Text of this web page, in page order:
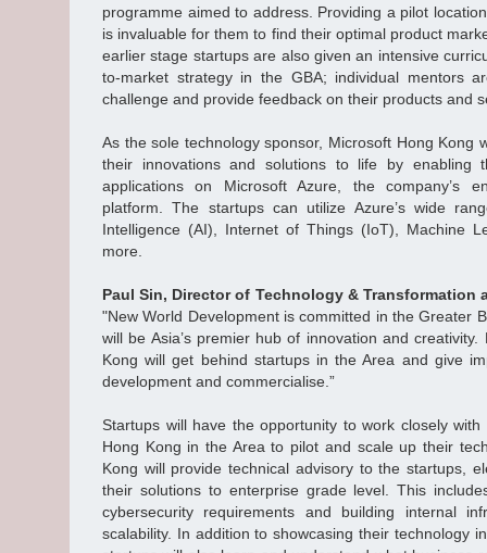
programme aimed to address. Providing a pilot
is invaluable for them to find their optimal product
earlier stage startups are also given an intensive
to-market strategy in the GBA; individual mentors
challenge and provide feedback on their products and
As the sole technology sponsor, Microsoft Hong Kong
their innovations and solutions to life by enabling
applications on Microsoft Azure, the company’s
platform. The startups can utilize Azure’s wide
Intelligence (AI), Internet of Things (IoT), Machine
more.
Paul Sin, Director of Technology & Transformation
"New World Development is committed in the Greater
will be Asia’s premier hub of innovation and
Kong will get behind startups in the Area and give
development and commercialise.”
Startups will have the opportunity to work closely with
Hong Kong in the Area to pilot and scale up their
Kong will provide technical advisory to the startups,
their solutions to enterprise grade level. This
cybersecurity requirements and building internal
scalability. In addition to showcasing their technology